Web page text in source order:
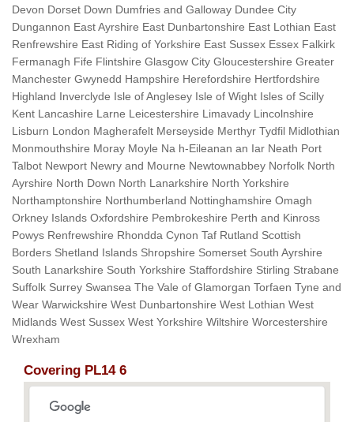
Devon Dorset Down Dumfries and Galloway Dundee City
Dungannon East Ayrshire East Dunbartonshire East Lothian East
Renfrewshire East Riding of Yorkshire East Sussex Essex Falkirk
Fermanagh Fife Flintshire Glasgow City Gloucestershire Greater
Manchester Gwynedd Hampshire Herefordshire Hertfordshire
Highland Inverclyde Isle of Anglesey Isle of Wight Isles of Scilly
Kent Lancashire Larne Leicestershire Limavady Lincolnshire
Lisburn London Magherafelt Merseyside Merthyr Tydfil Midlothian
Monmouthshire Moray Moyle Na h-Eileanan an Iar Neath Port
Talbot Newport Newry and Mourne Newtownabbey Norfolk North
Ayrshire North Down North Lanarkshire North Yorkshire
Northamptonshire Northumberland Nottinghamshire Omagh
Orkney Islands Oxfordshire Pembrokeshire Perth and Kinross
Powys Renfrewshire Rhondda Cynon Taf Rutland Scottish
Borders Shetland Islands Shropshire Somerset South Ayrshire
South Lanarkshire South Yorkshire Staffordshire Stirling Strabane
Suffolk Surrey Swansea The Vale of Glamorgan Torfaen Tyne and
Wear Warwickshire West Dunbartonshire West Lothian West
Midlands West Sussex West Yorkshire Wiltshire Worcestershire
Wrexham
Covering PL14 6